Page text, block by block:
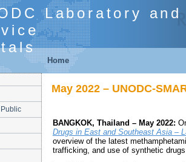
Laboratory
Home
May 2022 – UNODC-
BANGKOK, Thailand – May 2022:
Drugs in East and Southeast Asia –
overview of the latest
trafficking, and use of synthetic